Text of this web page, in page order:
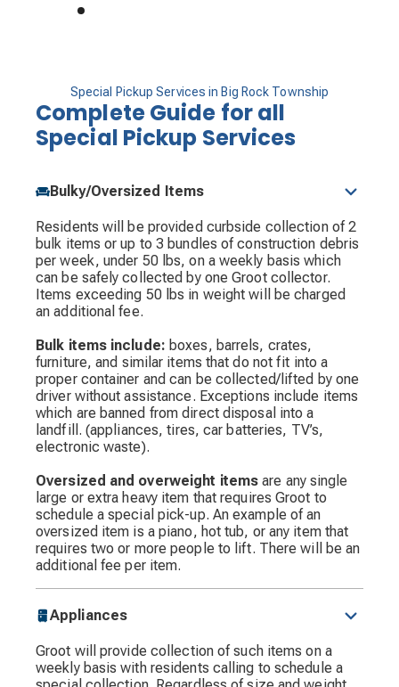
Special Pickup Services in Big Rock Township
Complete Guide for all
Special Pickup Services
Bulky/Oversized Items
Residents will be provided curbside collection of 2
bulk items or up to 3 bundles of construction debris
per week, under 50 lbs, on a weekly basis which
can be safely collected by one Groot collector.
Items exceeding 50 lbs in weight will be charged
an additional fee.
Bulk items include: boxes, barrels, crates,
furniture, and similar items that do not fit into a
proper container and can be collected/lifted by one
driver without assistance. Exceptions include items
which are banned from direct disposal into a
landfill. (appliances, tires, car batteries, TV’s,
electronic waste).
Oversized and overweight items are any single
large or extra heavy item that requires Groot to
schedule a special pick-up. An example of an
oversized item is a piano, hot tub, or any item that
requires two or more people to lift. There will be an
additional fee per item.
Appliances
Groot will provide collection of such items on a
weekly basis with residents calling to schedule a